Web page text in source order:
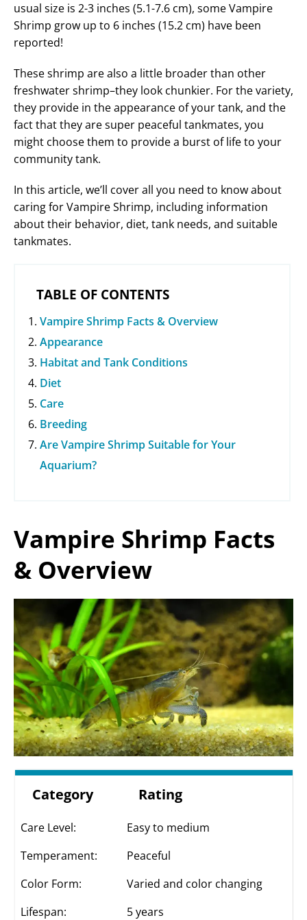
usual size is 2-3 inches (5.1-7.6 cm), some Vampire
Shrimp grow up to 6 inches (15.2 cm) have been
reported!
These shrimp are also a little broader than other
freshwater shrimp–they look chunkier. For the variety,
they provide in the appearance of your tank, and the
fact that they are super peaceful tankmates, you
might choose them to provide a burst of life to your
community tank.
In this article, we’ll cover all you need to know about
caring for Vampire Shrimp, including information
about their behavior, diet, tank needs, and suitable
tankmates.
TABLE OF CONTENTS
Vampire Shrimp Facts & Overview
Appearance
Habitat and Tank Conditions
Diet
Care
Breeding
Are Vampire Shrimp Suitable for Your
Aquarium?
Vampire Shrimp Facts
& Overview
Category Rating
Care Level:
Easy to medium
Temperament:
Peaceful
Color Form:
Varied and color changing
Lifespan:
5 years